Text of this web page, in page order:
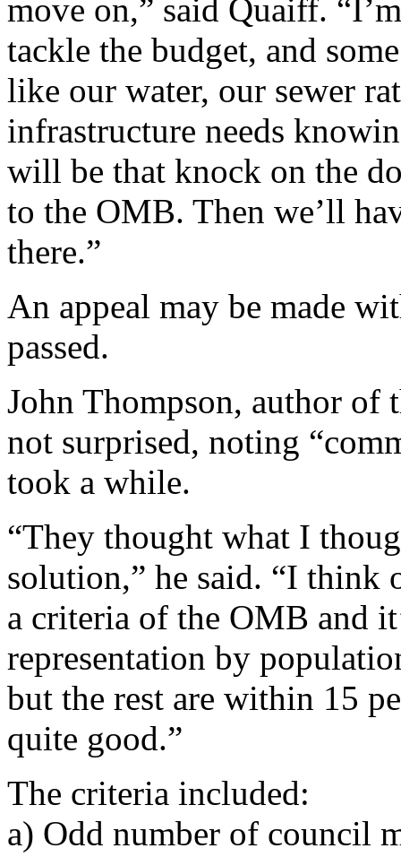
move on,” said Quaiff.
tackle the budget, and
like our water, our sewer
infrastructure needs
will be that knock on the
to the OMB. Then we’ll
there.”
An appeal may be made
passed.
John Thompson, author of
not surprised, noting
took a while.
“They thought what I
solution,” he said. “I think
a criteria of the OMB and
representation by
but the rest are within 15
quite good.”
The criteria included:
a) Odd number of council